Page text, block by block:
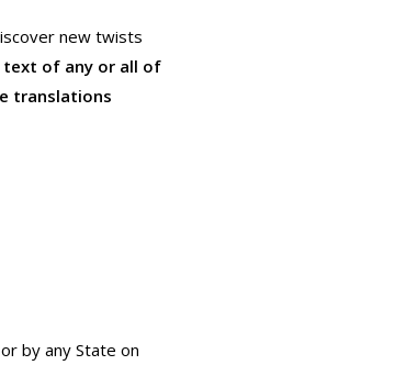
new twists
text of any or all of
translations
by any State on